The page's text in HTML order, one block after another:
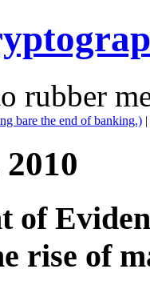
rubber
bare the end of banking.) |
of
rise of